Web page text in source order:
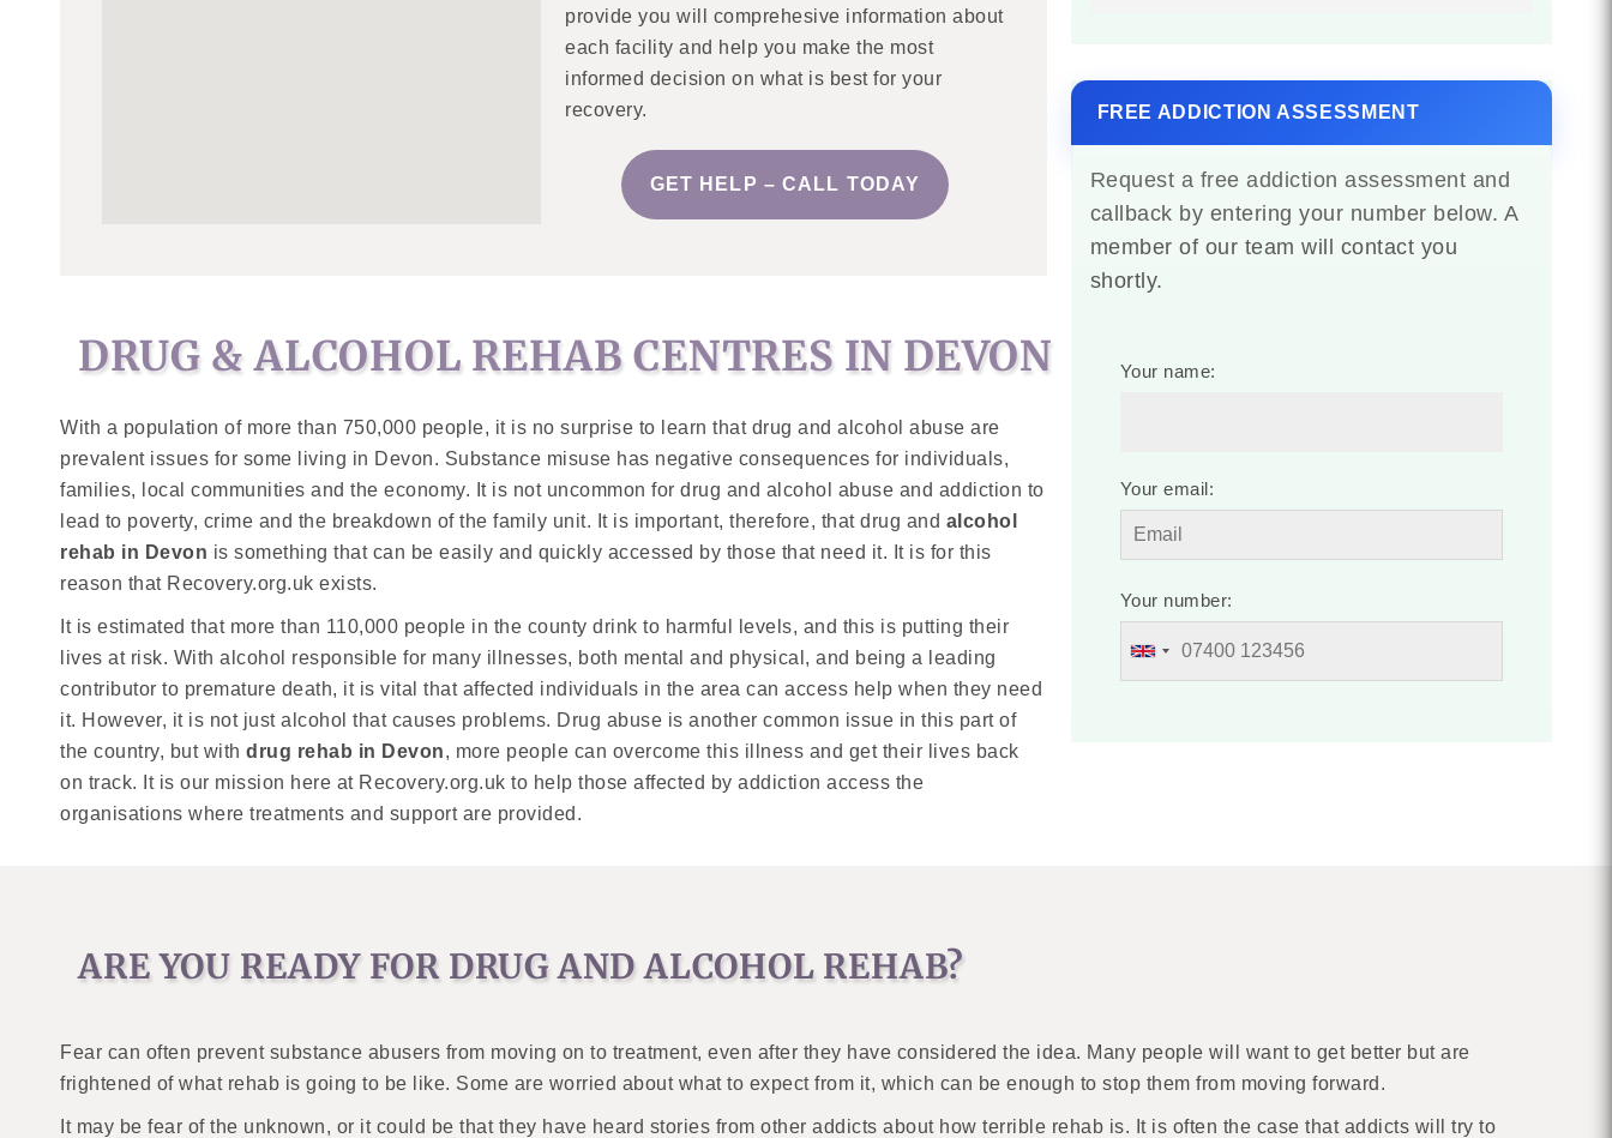
provide you will comprehesive information about
each facility and help you make the most
informed decision on what is best for your
recovery.
GET HELP – CALL TODAY
DRUG & ALCOHOL REHAB CENTRES IN DEVON
With a population of more than 750,000 people, it is no surprise to learn that drug and alcohol abuse are
prevalent issues for some living in Devon. Substance misuse has negative consequences for individuals,
families, local communities and the economy. It is not uncommon for drug and alcohol abuse and addiction to
lead to poverty, crime and the breakdown of the family unit. It is important, therefore, that drug and alcohol
rehab in Devon is something that can be easily and quickly accessed by those that need it. It is for this
reason that Recovery.org.uk exists.
It is estimated that more than 110,000 people in the county drink to harmful levels, and this is putting their
lives at risk. With alcohol responsible for many illnesses, both mental and physical, and being a leading
contributor to premature death, it is vital that affected individuals in the area can access help when they need
it. However, it is not just alcohol that causes problems. Drug abuse is another common issue in this part of
the country, but withdrug rehab in Devon, more people can overcome this illness and get their lives back
on track. It is our mission here at Recovery.org.uk to help those affected by addiction access the
organisations where treatments and support are provided.
FREE ADDICTION ASSESSMENT
Request a free addiction assessment and
callback by entering your number below. A
member of our team will contact you
shortly.
Your name:
Your email:
Your number:
ARE YOU READY FOR DRUG AND ALCOHOL REHAB?
Fear can often prevent substance abusers from moving on to treatment, even after they have considered the idea. Many people will want to get better but are
frightened of what rehab is going to be like. Some are worried about what to expect from it, which can be enough to stop them from moving forward.
It may be fear of the unknown, or it could be that they have heard stories from other addicts about how terrible rehab is. It is often the case that addicts will try to